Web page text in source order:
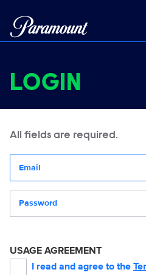
LOGIN
All fields are required.
USAGE AGREEMENT
I read and agree to the